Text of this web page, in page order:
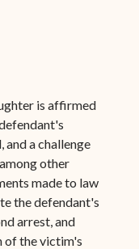
is affirmed
a challenge
other
made to law
the defendant's
arrest, and
of the victim's